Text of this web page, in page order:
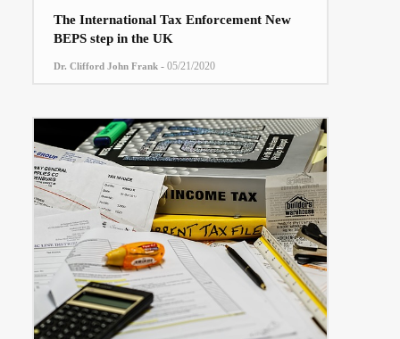
The International Tax Enforcement New
BEPS step in the UK
Dr. Clifford John Frank - 05/21/2020